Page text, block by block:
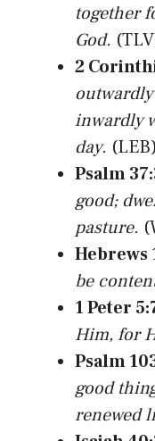
together
God.
2
outwardly
inwardly
day. (LEB)
Psalm
good;
pasture.
Hebrews
be
1 Peter
Him, for
Psalm
good
renewed